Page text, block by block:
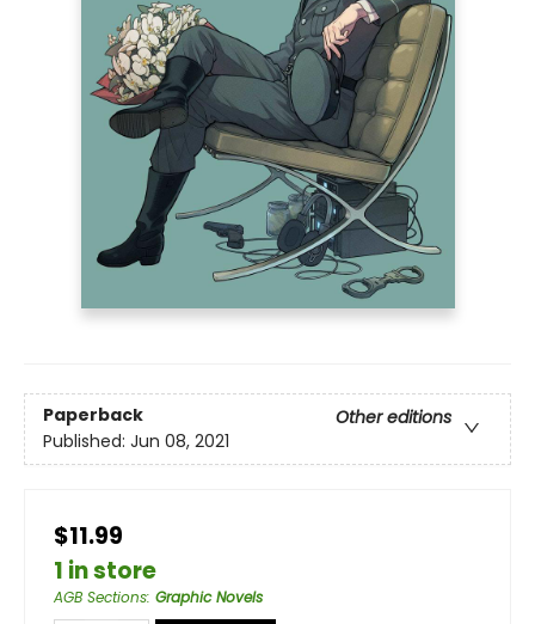
Paperback
Other editions
Published: Jun 08, 2021
$11.99
1 in store
AGB Sections: Graphic Novels